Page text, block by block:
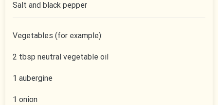
Salt and black pepper
Vegetables (for example):
2 tbsp neutral vegetable oil
1 aubergine
1 onion